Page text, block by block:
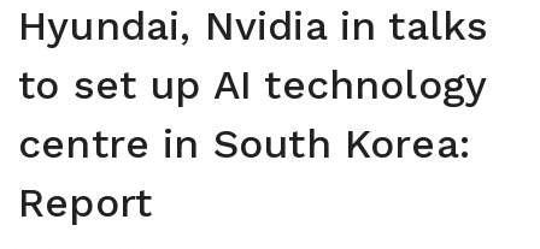
Hyundai, Nvidia in talks
to set up AI technology
centre in South Korea:
Report